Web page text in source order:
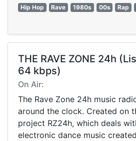
Hip Hop
Rave 1980s 00s Rap
THE RAVE ZONE 24h
64 kbps)
On Air:
The Rave Zone 24h music
around the clock. Created on
project RZ24h, which deals
electronic dance music